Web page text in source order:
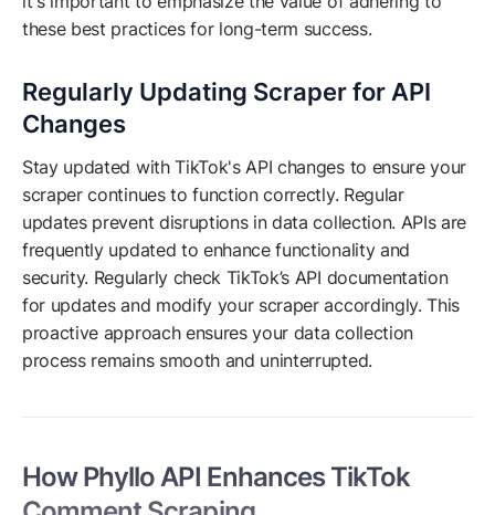
these best practices for long-term success.
Regularly Updating Scraper for API
Changes
Stay updated with TikTok's API changes to ensure your
scraper continues to function correctly. Regular
updates prevent disruptions in data collection. APIs are
frequently updated to enhance functionality and
security. Regularly check TikTok’s API documentation
for updates and modify your scraper accordingly. This
proactive approach ensures your data collection
process remains smooth and uninterrupted.
How Phyllo API Enhances TikTok